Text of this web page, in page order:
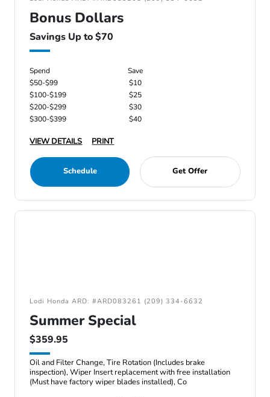
Bonus Dollars
Savings Up to $70
Spend
Save
$50-$99
$10
$100-$199
$25
$200-$299
$30
$300-$399
$40
VIEW DETAILS PRINT
Schedule Get Offer
Lodi Honda ARD: #ARD083261 (209) 334-6632
Summer Special
$359.95
Oil and Filter Change, Tire Rotation (Includes brake
inspection), Wiper Insert replacement with free installation
(Must have factory wiper blades installed), Co